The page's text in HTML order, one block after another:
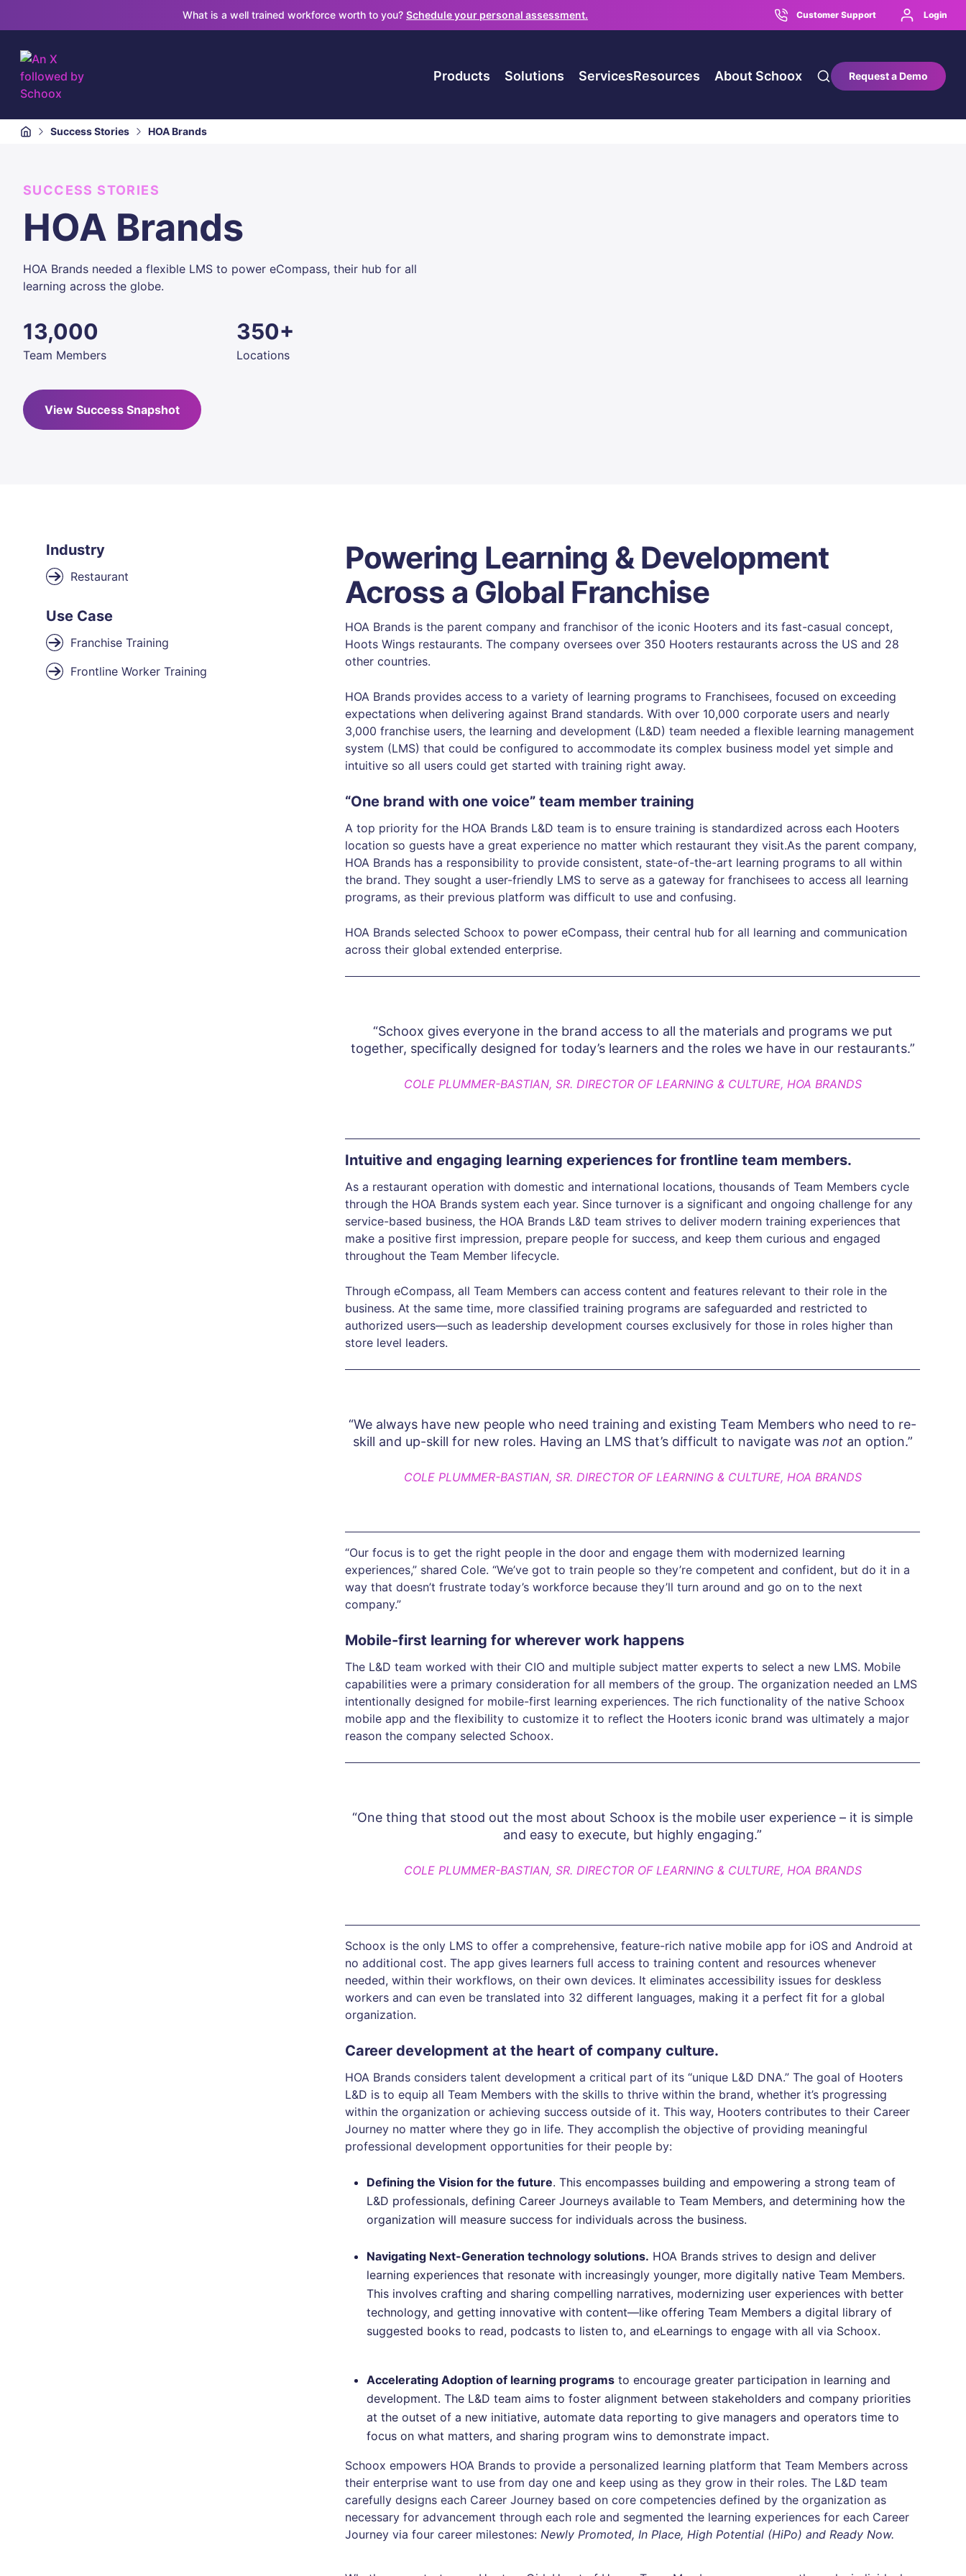
What is a well trained workforce worth to you? Schedule your personal assessment. Customer Support Login
Products Solutions ServicesResources About Schoox Request a Demo
Success Stories HOA Brands
SUCCESS STORIES
HOA Brands
HOA Brands needed a flexible LMS to power eCompass, their hub for all
learning across the globe.
13,000
Team Members
350+
Locations
View Success Snapshot
Industry
Restaurant
Use Case
Franchise Training
Frontline Worker Training
Powering Learning & Development
Across a Global Franchise
HOA Brands is the parent company and franchisor of the iconic Hooters and its fast-casual concept,
Hoots Wings restaurants. The company oversees over 350 Hooters restaurants across the US and 28
other countries.
HOA Brands provides access to a variety of learning programs to Franchisees, focused on exceeding
expectations when delivering against Brand standards. With over 10,000 corporate users and nearly
3,000 franchise users, the learning and development (L&D) team needed a flexible learning management
system (LMS) that could be configured to accommodate its complex business model yet simple and
intuitive so all users could get started with training right away.
“One brand with one voice” team member training
A top priority for the HOA Brands L&D team is to ensure training is standardized across each Hooters
location so guests have a great experience no matter which restaurant they visit.As the parent company,
HOA Brands has a responsibility to provide consistent, state-of-the-art learning programs to all within
the brand. They sought a user-friendly LMS to serve as a gateway for franchisees to access all learning
programs, as their previous platform was difficult to use and confusing.
HOA Brands selected Schoox to power eCompass, their central hub for all learning and communication
across their global extended enterprise.
“Schoox gives everyone in the brand access to all the materials and programs we put
together, specifically designed for today’s learners and the roles we have in our restaurants.”
COLE PLUMMER-BASTIAN, SR. DIRECTOR OF LEARNING & CULTURE, HOA BRANDS
Intuitive and engaging learning experiences for frontline team members.
As a restaurant operation with domestic and international locations, thousands of Team Members cycle
through the HOA Brands system each year. Since turnover is a significant and ongoing challenge for any
service-based business, the HOA Brands L&D team strives to deliver modern training experiences that
make a positive first impression, prepare people for success, and keep them curious and engaged
throughout the Team Member lifecycle.
Through eCompass, all Team Members can access content and features relevant to their role in the
business. At the same time, more classified training programs are safeguarded and restricted to
authorized users—such as leadership development courses exclusively for those in roles higher than
store level leaders.
“We always have new people who need training and existing Team Members who need to re-
skill and up-skill for new roles. Having an LMS that’s difficult to navigate was notan option.”
COLE PLUMMER-BASTIAN, SR. DIRECTOR OF LEARNING & CULTURE, HOA BRANDS
“Our focus is to get the right people in the door and engage them with modernized learning
experiences,” shared Cole. “We’ve got to train people so they’re competent and confident, but do it in a
way that doesn’t frustrate today’s workforce because they’ll turn around and go on to the next
company.”
Mobile-first learning for wherever work happens
The L&D team worked with their CIO and multiple subject matter experts to select a new LMS. Mobile
capabilities were a primary consideration for all members of the group. The organization needed an LMS
intentionally designed for mobile-first learning experiences. The rich functionality of the native Schoox
mobile app and the flexibility to customize it to reflect the Hooters iconic brand was ultimately a major
reason the company selected Schoox.
“One thing that stood out the most about Schoox is the mobile user experience – it is simple
and easy to execute, but highly engaging.”
COLE PLUMMER-BASTIAN, SR. DIRECTOR OF LEARNING & CULTURE, HOA BRANDS
Schoox is the only LMS to offer a comprehensive, feature-rich native mobile app for iOS and Android at
no additional cost. The app gives learners full access to training content and resources whenever
needed, within their workflows, on their own devices. It eliminates accessibility issues for deskless
workers and can even be translated into 32 different languages, making it a perfect fit for a global
organization.
Career development at the heart of company culture.
HOA Brands considers talent development a critical part of its “unique L&D DNA.” The goal of Hooters
L&D is to equip all Team Members with the skills to thrive within the brand, whether it’s progressing
within the organization or achieving success outside of it. This way, Hooters contributes to their Career
Journey no matter where they go in life. They accomplish the objective of providing meaningful
professional development opportunities for their people by:
Defining the Vision for the future. This encompasses building and empowering a strong team of
L&D professionals, defining Career Journeys available to Team Members, and determining how the
organization will measure success for individuals across the business.
Navigating Next-Generation technology solutions. HOA Brands strives to design and deliver
learning experiences that resonate with increasingly younger, more digitally native Team Members.
This involves crafting and sharing compelling narratives, modernizing user experiences with better
technology, and getting innovative with content—like offering Team Members a digital library of
suggested books to read, podcasts to listen to, and eLearnings to engage with all via Schoox.
Accelerating Adoption of learning programs to encourage greater participation in learning and
development. The L&D team aims to foster alignment between stakeholders and company priorities
at the outset of a new initiative, automate data reporting to give managers and operators time to
focus on what matters, and sharing program wins to demonstrate impact.
Schoox empowers HOA Brands to provide a personalized learning platform that Team Members across
their enterprise want to use from day one and keep using as they grow in their roles. The L&D team
carefully designs each Career Journey based on core competencies defined by the organization as
necessary for advancement through each role and segmented the learning experiences for each Career
Journey via four career milestones: Newly Promoted, In Place, High Potential (HiPo) and Ready Now.